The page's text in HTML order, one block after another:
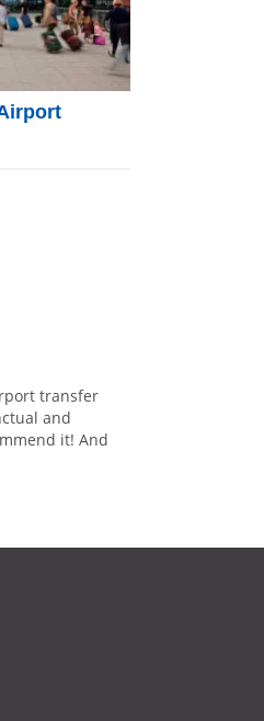
transfer
and
it! And